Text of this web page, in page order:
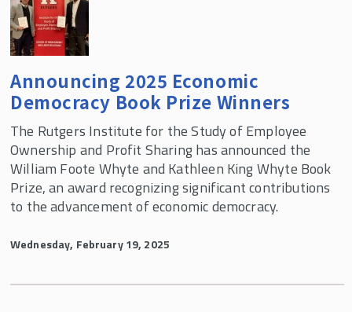
Announcing 2025 Economic
Democracy Book Prize Winners
The Rutgers Institute for the Study of Employee
Ownership and Profit Sharing has announced the
William Foote Whyte and Kathleen King Whyte Book
Prize, an award recognizing significant contributions
to the advancement of economic democracy.
Wednesday, February 19, 2025